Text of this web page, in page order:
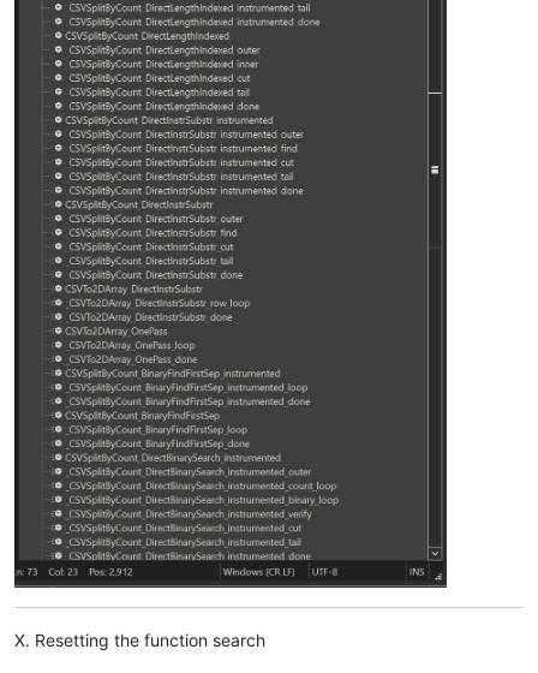
X. Resetting the function search